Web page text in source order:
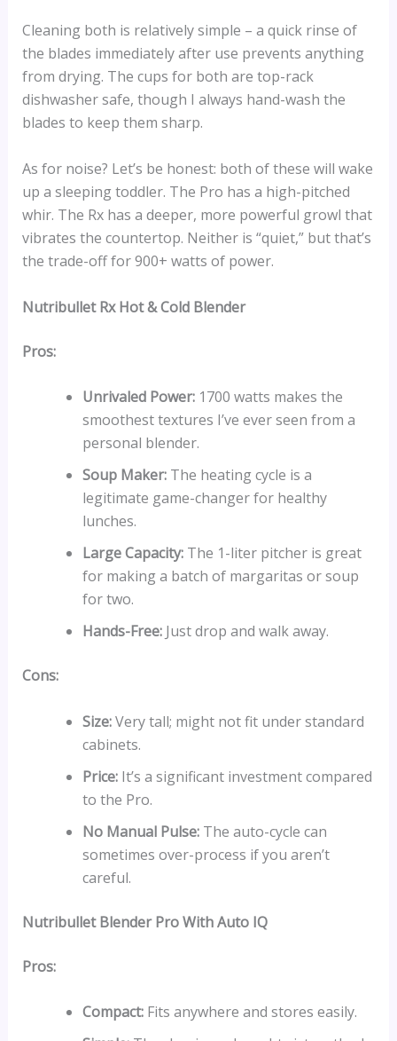
Cleaning both is relatively simple – a quick rinse of
the blades immediately after use prevents anything
from drying. The cups for both are top-rack
dishwasher safe, though I always hand-wash the
blades to keep them sharp.
As for noise? Let’s be honest: both of these will wake
up a sleeping toddler. The Pro has a high-pitched
whir. The Rx has a deeper, more powerful growl that
vibrates the countertop. Neither is “quiet,” but that’s
the trade-off for 900+ watts of power.
Nutribullet Rx Hot & Cold Blender
Pros:
Unrivaled Power:1700 watts makes the
smoothest textures I’ve ever seen from a
personal blender.
Soup Maker:The heating cycle is a
legitimate game-changer for healthy
lunches.
Large Capacity:The 1-liter pitcher is great
for making a batch of margaritas or soup
for two.
Hands-Free:Just drop and walk away.
Cons:
Size:Very tall; might not fit under standard
cabinets.
Price:It’s a significant investment compared
to the Pro.
No Manual Pulse:The auto-cycle can
sometimes over-process if you aren’t
careful.
Nutribullet Blender Pro With Auto IQ
Pros:
Compact:Fits anywhere and stores easily.